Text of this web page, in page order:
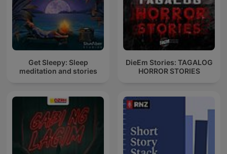
Get Sleepy: Sleep
meditation and stories
DieEm Stories: TAGALOG
HORROR STORIES